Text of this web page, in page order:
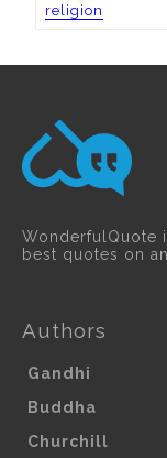
religion
WonderfulQuote
best quotes on
Authors
Gandhi
Buddha
Churchill